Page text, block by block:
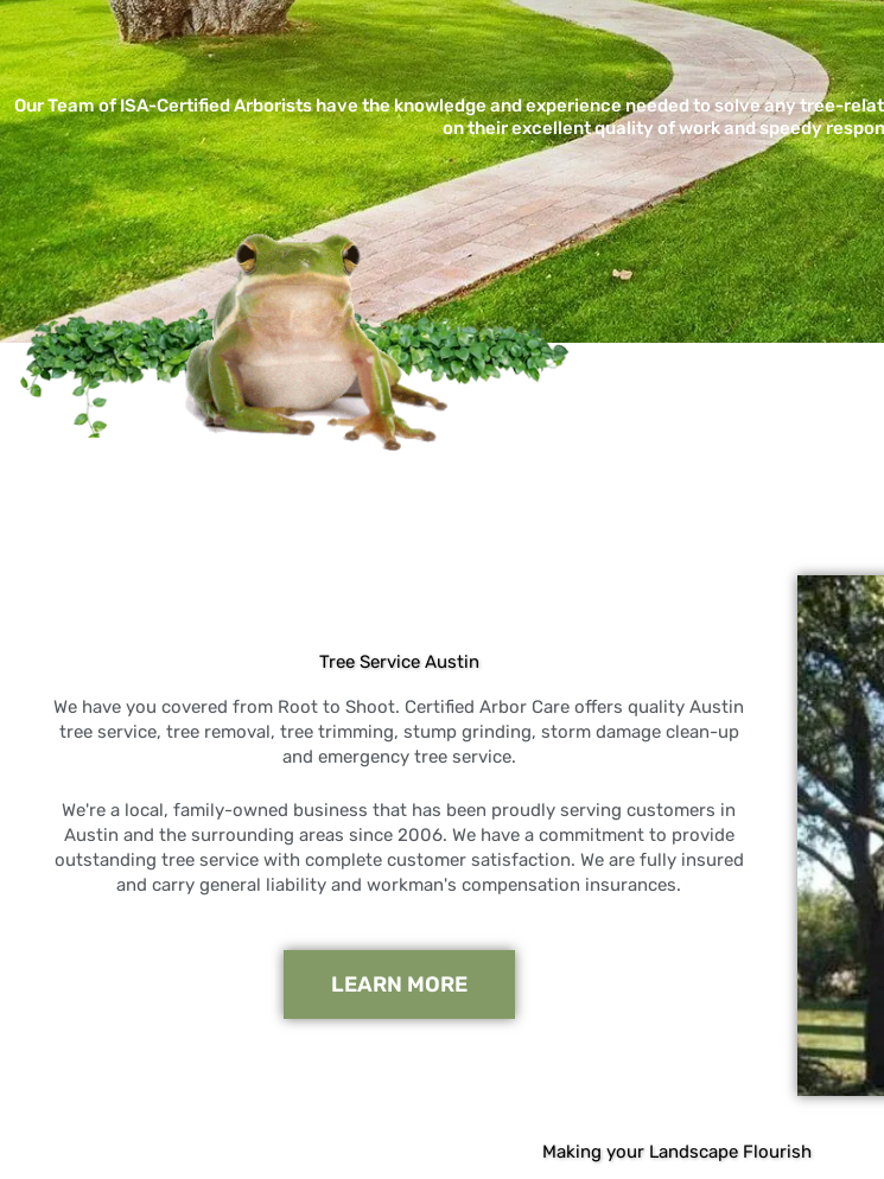
Certified Arbor Care is a Fully
Tree Service Company Servicing
Communities
Our Team of ISA-Certified Arborists have the knowledge and experience needed to solve any tree-
on their excellent quality of work and speedy
Tree Service Austin
We have you covered from Root to Shoot. Certified Arbor Care offers quality Austin
tree service, tree removal, tree trimming, stump grinding, storm damage clean-up
and emergency tree service.
We're a local, family-owned business that has been proudly serving customers in
Austin and the surrounding areas since 2006. We have a commitment to provide
outstanding tree service with complete customer satisfaction. We are fully insured
and carry general liability and workman's compensation insurances.
LEARN MORE
Making your Landscape Flourish